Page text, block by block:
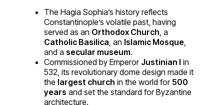
The Hagia Sophia’s history reflects
Constantinople’s volatile past, having
served as an Orthodox Church , a
Catholic Basilica , an Islamic Mosque
and a secular museum.
Commissioned by Emperor Justinian I in
532, its revolutionary dome design made it
the largest church in the world for 500
years and set the standard for Byzantine
architecture.